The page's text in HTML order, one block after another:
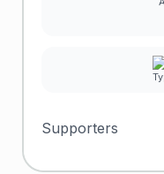
Supporters